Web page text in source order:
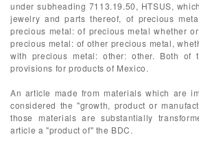
under subheading 7113.19.50, HTSUS,
jewelry and parts thereof, of precious
precious metal: of precious metal whether
precious metal: of other precious metal,
with precious metal: other: other. Both of
provisions for products of Mexico.
An article made from materials which are
considered the "growth, product or
those materials are substantially
article a "product of" the BDC.